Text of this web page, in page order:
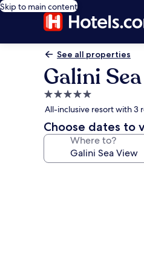
Skip to main content
See all properties
Galini
5.0
star
property
All-inclusive resort with 3
Choose dates to
Where to?